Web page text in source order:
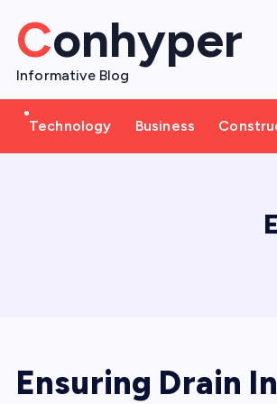
c
Conhyper
Informative Blog
Technology Business
Ensuring Drain